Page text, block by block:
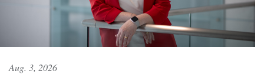
Aug. 3, 2026